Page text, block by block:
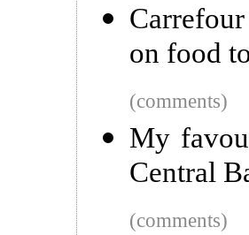
on food
(comments)
My
Central
(comments)